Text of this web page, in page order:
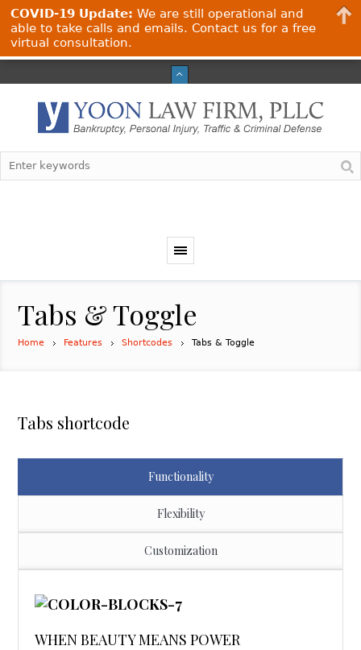
Tabs & Toggle
Home Features Shortcodes Tabs & Toggle
Tabs shortcode
Functionality
Flexibility
Customization
WHEN BEAUTY MEANS POWER
COVID-19 Update: We are still operational and
able to take calls and emails. Contact us for a free
virtual consultation.